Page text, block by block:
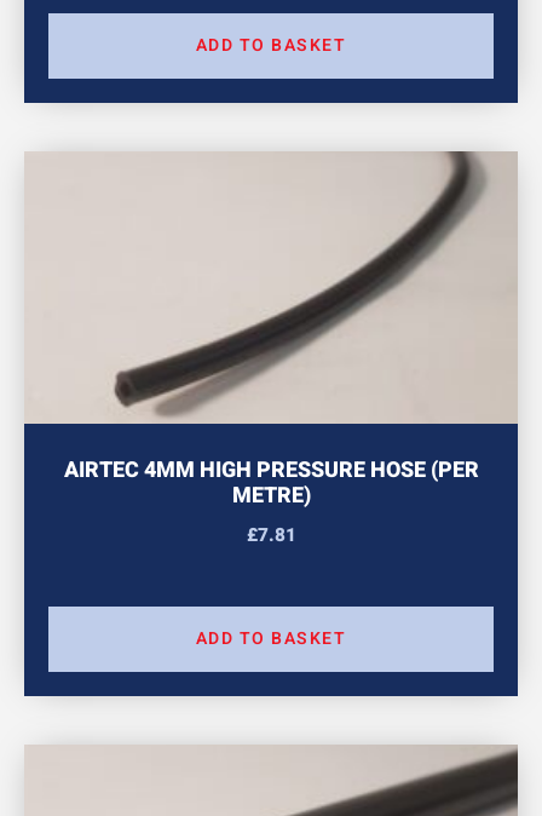
ADD TO BASKET
AIRTEC 4MM HIGH PRESSURE HOSE (PER
METRE)
£7.81
ADD TO BASKET